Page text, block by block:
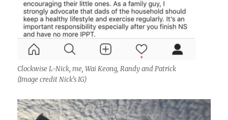
Clockwise L-Nick, me, Wai Keong, Randy and Patrick
(Image credit Nick’s IG)